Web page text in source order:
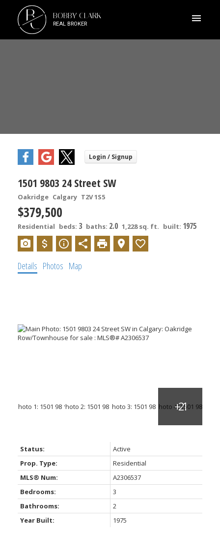
B
C BOBBY CLARK
REAL BROKER
1501 9803 24 Street SW
Oakridge Calgary T2V 1S5
$379,500
Residential beds: 3 baths: 2.0 1,228 sq. ft. built: 1975
Details Photos Map
Status:
Active
Prop. Type:
Residential
MLS® Num:
A2306537
Bedrooms:
3
Bathrooms:
2
Year Built:
1975